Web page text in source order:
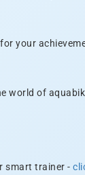
your
world of
smart trainer -